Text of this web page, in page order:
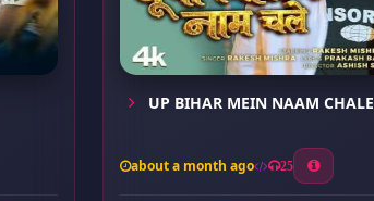
UP BIHAR MEIN NAAM CHALE
about a month ago 25